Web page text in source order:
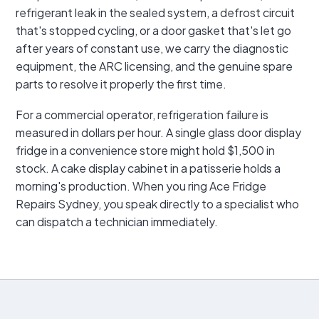
refrigerant leak in the sealed system, a defrost circuit
that's stopped cycling, or a door gasket that's let go
after years of constant use, we carry the diagnostic
equipment, the ARC licensing, and the genuine spare
parts to resolve it properly the first time.
For a commercial operator, refrigeration failure is
measured in dollars per hour. A single glass door display
fridge in a convenience store might hold $1,500 in
stock. A cake display cabinet in a patisserie holds a
morning's production. When you ring Ace Fridge
Repairs Sydney, you speak directly to a specialist who
can dispatch a technician immediately.